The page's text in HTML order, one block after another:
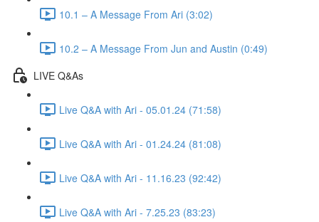
10.1 – A Message From Ari (3:02)
10.2 – A Message From Jun and Austin (0:49)
LIVE Q&As
Live Q&A with Ari - 05.01.24 (71:58)
Live Q&A with Ari - 01.24.24 (81:08)
Live Q&A with Ari - 11.16.23 (92:42)
Live Q&A with Ari - 7.25.23 (83:23)